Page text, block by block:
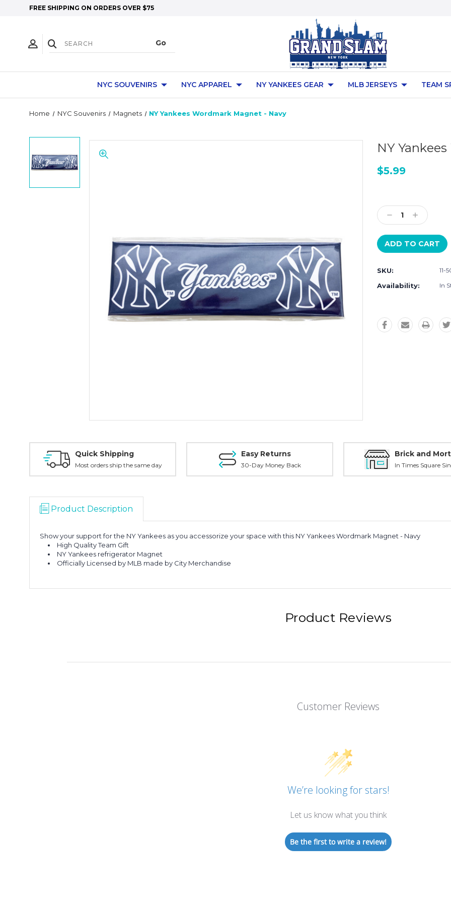
FREE SHIPPING ON ORDERS OVER $75
NYC SOUVENIRS NYC APPAREL NY YANKEES GEAR MLB JERSEYS TEAM
Home NYC Souvenirs Magnets NY Yankees Wordmark Magnet - Navy
NY
$5.99
Stock:
Decrease
Quantity:
Increase
Quantity:
SKU: 11-
Availability: In
Quick Shipping
Most orders ship the same day
Easy Returns
30-Day Money Back
Brick and
In Times Square
Product Description
Show your support for the NY Yankees as you accessorize your space with this NY Yankees Wordmark Magnet - Navy
High Quality Team Gift
NY Yankees refrigerator Magnet
Officially Licensed by MLB made by City Merchandise
Product Reviews
Customer Reviews
We’re looking for stars!
Let us know what you think
Be the first to write a review!